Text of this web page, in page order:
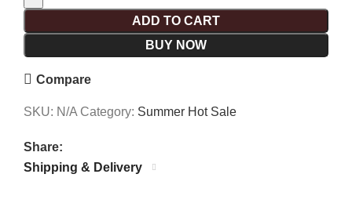
ADD TO CART
BUY NOW
Compare
SKU: N/A Category: Summer Hot Sale
Share:
Shipping & Delivery